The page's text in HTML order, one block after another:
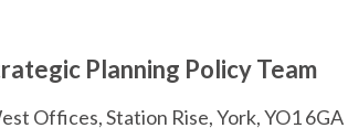
Planning Policy Team
Offices, Station Rise, York, YO1 6GA